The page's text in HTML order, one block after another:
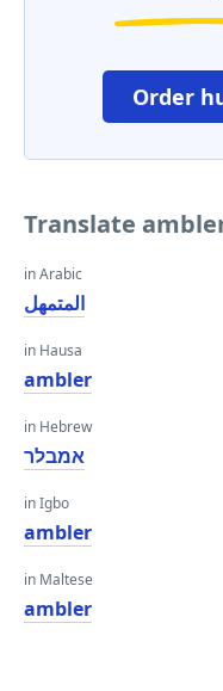
Order
Translate
in Arabic
المتمهل
in Hausa
ambler
in Hebrew
אמבלר
in Igbo
ambler
in Maltese
ambler